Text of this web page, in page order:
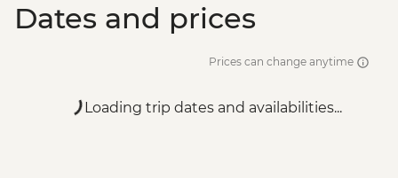
Dates and prices
Prices can change anytime
Loading trip dates and availabilities...